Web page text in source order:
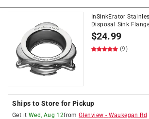
InSinkErator
Disposal Sink
$24.99
(9)
Ships to Store for Pickup
Get it Wed, Aug 12fromGlenview - Waukegan Rd